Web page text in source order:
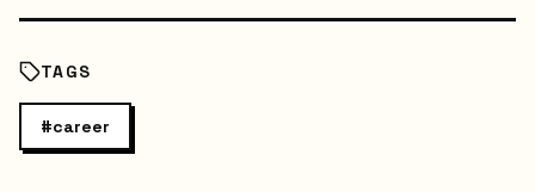
TAGS
#career